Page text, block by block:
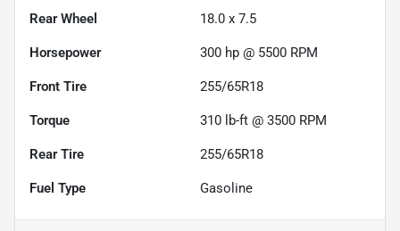
Rear Wheel 18.0 x 7.5
Horsepower 300 hp @ 5500 RPM
Front Tire 255/65R18
Torque 310 lb-ft @ 3500 RPM
Rear Tire 255/65R18
Fuel Type Gasoline